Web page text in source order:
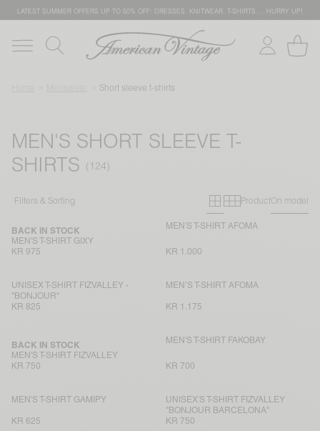
LATEST SUMMER OFFERS UP TO 50% OFF: DRESSES, KNITWEAR, T-SHIRTS … HURRY UP!
Short sleeve t-shirts
MEN'S SHORT SLEEVE T-
SHIRTS
Filters & Sorting Primary grid
Secondary
ProductOn model
MEN'S T-SHIRT GIXY
BACK IN STOCK
KR 975
MEN'S T-SHIRT AFOMA
KR 1.000
UNISEX T-SHIRT FIZVALLEY -
"BONJOUR"
KR 825
MEN’S T-SHIRT AFOMA
KR 1.175
MEN'S T-SHIRT FIZVALLEY
BACK IN STOCK
KR 750
MEN'S T-SHIRT FAKOBAY
KR 700
MEN'S T-SHIRT GAMIPY
KR 625
UNISEX'S T-SHIRT FIZVALLEY
"BONJOUR BARCELONA"
KR 750